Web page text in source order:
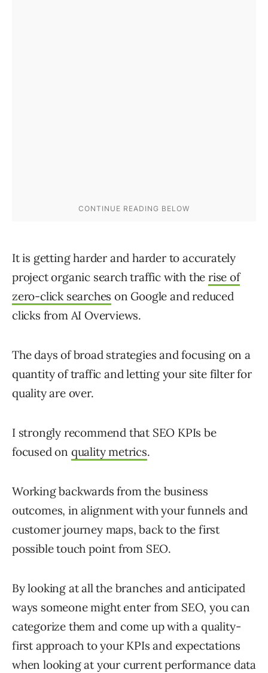
It is getting harder and harder to accurately
project organic search traffic with the rise of
zero-click searches on Google and reduced
clicks from AI Overviews.
The days of broad strategies and focusing on a
quantity of traffic and letting your site filter for
quality are over.
I strongly recommend that SEO KPIs be
focused on quality metrics.
Working backwards from the business
outcomes, in alignment with your funnels and
customer journey maps, back to the first
possible touch point from SEO.
By looking at all the branches and anticipated
ways someone might enter from SEO, you can
categorize them and come up with a quality-
first approach to your KPIs and expectations
when looking at your current performance data